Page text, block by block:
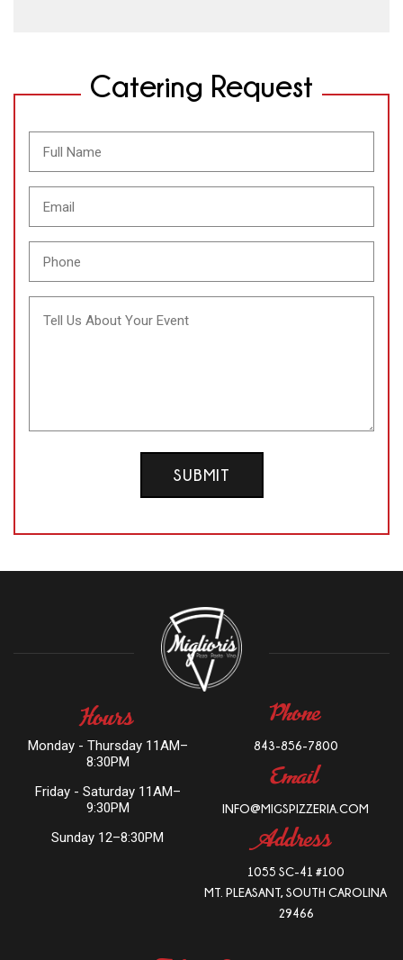
Catering Request
Full
Name(Required)
Email
Phone
Message
SUBMIT
HOURS
Monday - Thursday 11AM–
8:30PM
Friday - Saturday 11AM–
9:30PM
Sunday 12–8:30PM
PHONE
843-856-7800
EMAIL
INFO@MIGSPIZZERIA.COM
ADDRESS
1055 SC-41 #100
MT. PLEASANT, SOUTH CAROLINA
29466